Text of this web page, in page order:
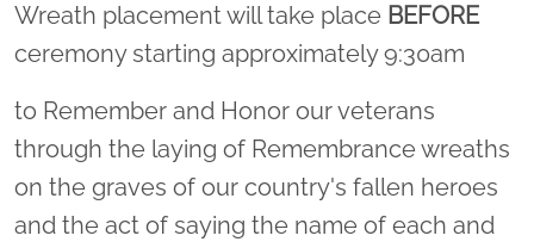
Wreath placement will take place BEFORE
ceremony starting approximately 9:30am
to Remember and Honor our veterans
through the laying of Remembrance wreaths
on the graves of our country's fallen heroes
and the act of saying the name of each and